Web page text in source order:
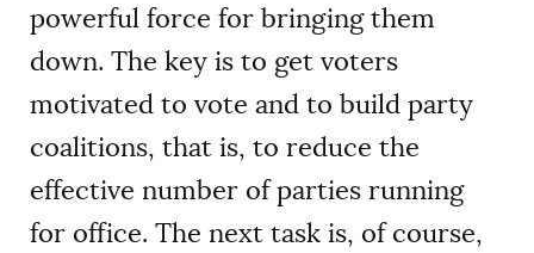
powerful force for bringing them
down. The key is to get voters
motivated to vote and to build party
coalitions, that is, to reduce the
effective number of parties running
for office. The next task is, of course,